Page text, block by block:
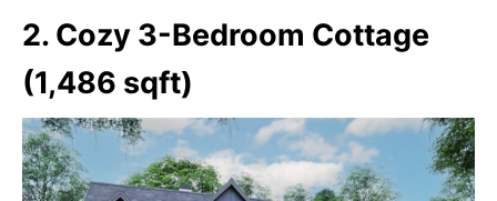
2. Cozy 3-Bedroom Cottage
(1,486 sqft)